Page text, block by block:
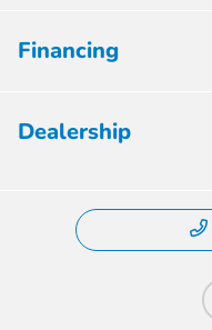
Financing
Dealership